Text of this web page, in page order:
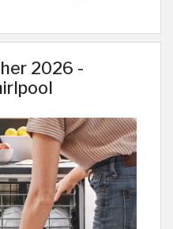
2026 -